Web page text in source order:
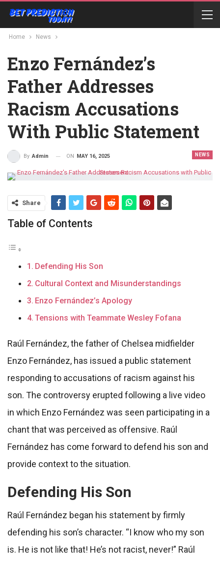
Home News
Enzo Fernández’s
Father Addresses
Racism Accusations
With Public Statement
NEWS
By Admin ON MAY 16, 2025
Share
Table of Contents
Defending His Son
Cultural Context and Misunderstandings
Enzo Fernández’s Apology
Tensions with Teammate Wesley Fofana
Raúl Fernández, the father of Chelsea midfielder
Enzo Fernández, has issued a public statement
responding to accusations of racism against his
son. The controversy erupted following a live video
in which Enzo Fernández was seen participating in a
chant that was perceived as offensive. Raúl
Fernández has come forward to defend his son and
provide context to the situation.
Defending His Son
Raúl Fernández began his statement by firmly
defending his son’s character. “I know who my son
is. He is not like that! He’s not racist, never!” Raúl